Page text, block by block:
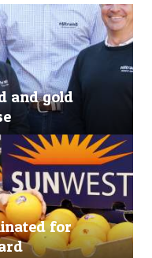
and gold
for